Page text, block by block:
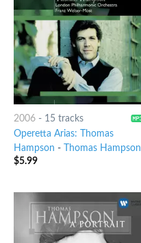
2006- 15 tracks
Operetta Arias: Thomas
Hampson -
Thomas Hampson
$5.99